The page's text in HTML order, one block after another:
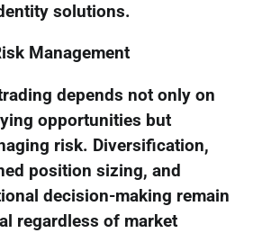
solutions.
Management
depends not only on
opportunities but
risk. Diversification,
position sizing, and
decision-making remain
regardless of market